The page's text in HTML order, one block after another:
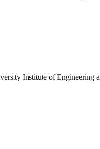
2020 batch) for Dec. 25
(16-17 MAY 2026)
Branch
Institute of